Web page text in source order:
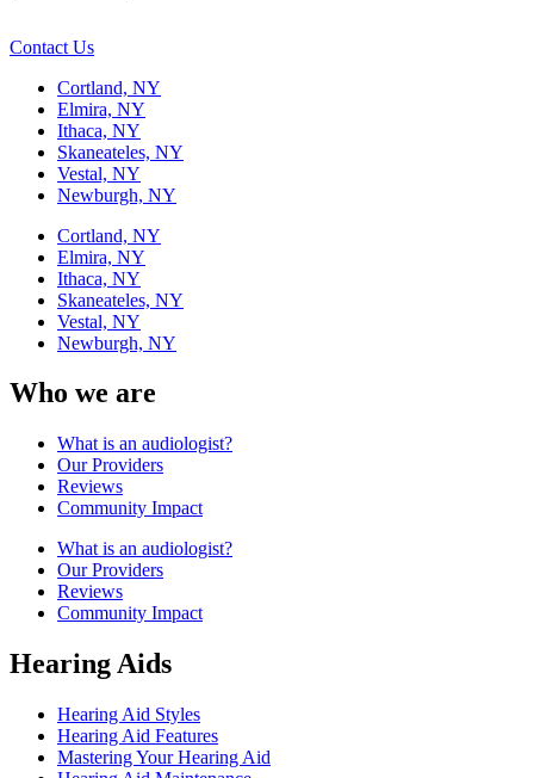
Contact Us
Cortland, NY
Elmira, NY
Ithaca, NY
Skaneateles, NY
Vestal, NY
Newburgh, NY
Cortland, NY
Elmira, NY
Ithaca, NY
Skaneateles, NY
Vestal, NY
Newburgh, NY
Who we are
What is an audiologist?
Our Providers
Reviews
Community Impact
What is an audiologist?
Our Providers
Reviews
Community Impact
Hearing Aids
Hearing Aid Styles
Hearing Aid Features
Mastering Your Hearing Aid